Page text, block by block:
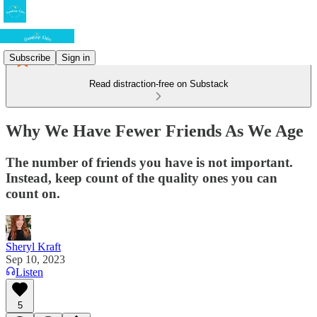
Subscribe Sign in
Read distraction-free on Substack
Why We Have Fewer Friends As We Age
The number of friends you have is not important.
Instead, keep count of the quality ones you can
count on.
Sheryl Kraft
Sep 10, 2023
Listen
5